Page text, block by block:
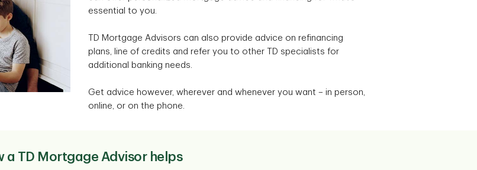
essential to you.
TD Mortgage Advisors can also provide advice on refinancing
plans, line of credits and refer you to other TD specialists for
additional banking needs.
Get advice however, wherever and whenever you want – in person,
online, or on the phone.
a TD Mortgage Advisor helps